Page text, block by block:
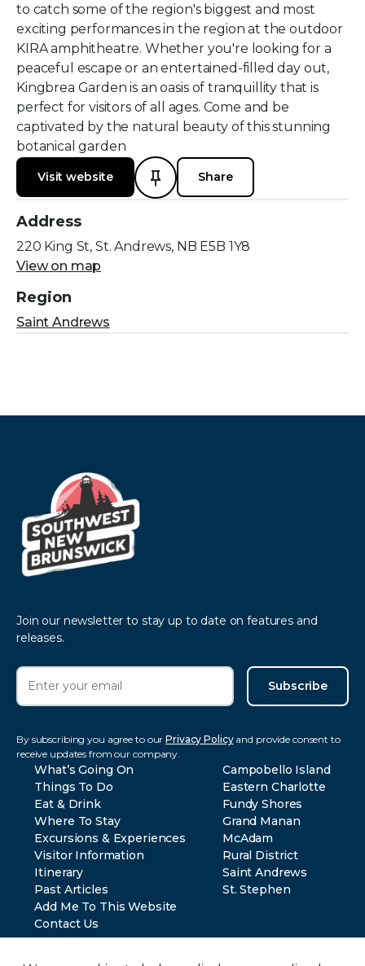
to catch some of the region's biggest and most
exciting performances in the region at the outdoor
KIRA amphitheatre. Whether you're looking for a
peaceful escape or an entertained-filled day out,
Kingbrea Garden is an oasis of tranquillity that is
perfect for visitors of all ages. Come and be
captivated by the natural beauty of this stunning
botanical garden
Visit website Share
Address
220 King St, St. Andrews, NB E5B 1Y8
View on map
Region
Saint Andrews
Join our newsletter to stay up to date on features and
releases.
Subscribe
By subscribing you agree to ourPrivacy Policyand provide consent to
receive updates from our company.
What’s Going On
Things To Do
Eat & Drink
Where To Stay
Excursions & Experiences
Visitor Information
Itinerary
Past Articles
Add Me To This Website
Contact Us
Campobello Island
Eastern Charlotte
Fundy Shores
Grand Manan
McAdam
Rural District
Saint Andrews
St. Stephen